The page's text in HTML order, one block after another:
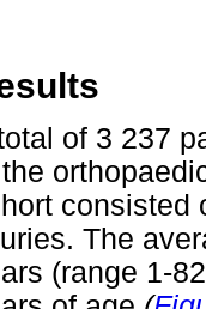
of 3 237
consisted
The
(range 1-